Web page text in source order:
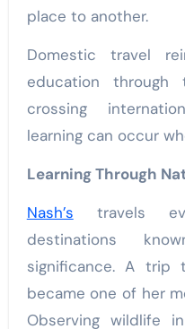
place to another.
Domestic travel
education
crossing
learning can occur
Learning Through
Nash’s travels
destinations
significance. A trip
became one of her
Observing wildlife